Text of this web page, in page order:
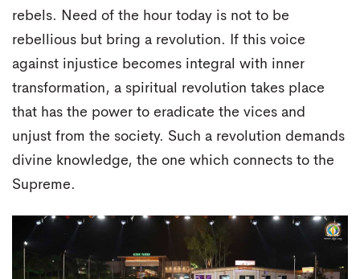
rebels. Need of the hour today is not to be
rebellious but bring a revolution. If this voice
against injustice becomes integral with inner
transformation, a spiritual revolution takes place
that has the power to eradicate the vices and
unjust from the society. Such a revolution demands
divine knowledge, the one which connects to the
Supreme.